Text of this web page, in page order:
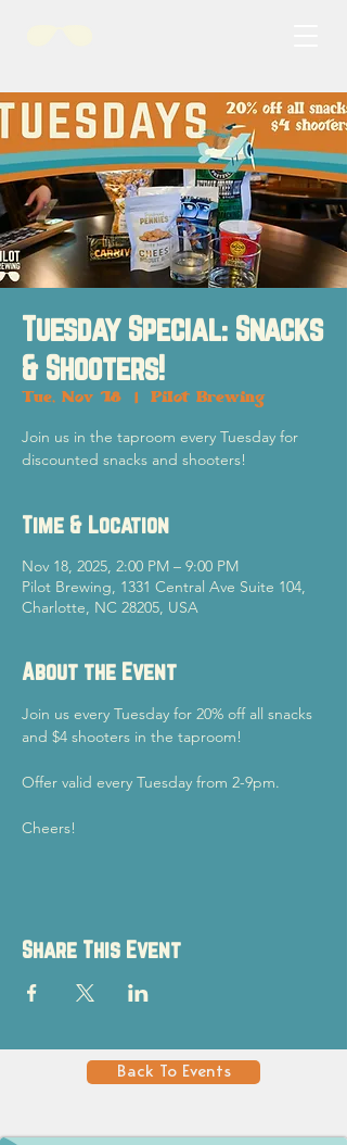
Tuesday Special: Snacks
& Shooters!
Tue, Nov 18 Pilot Brewing
Join us in the taproom every Tuesday for
discounted snacks and shooters!
Time & Location
Nov 18, 2025, 2:00 PM – 9:00 PM
Pilot Brewing, 1331 Central Ave Suite 104,
Charlotte, NC 28205, USA
About the Event
Join us every Tuesday for 20% off all snacks
and $4 shooters in the taproom!
Offer valid every Tuesday from 2-9pm.
Cheers!
Share This Event
Back To Events